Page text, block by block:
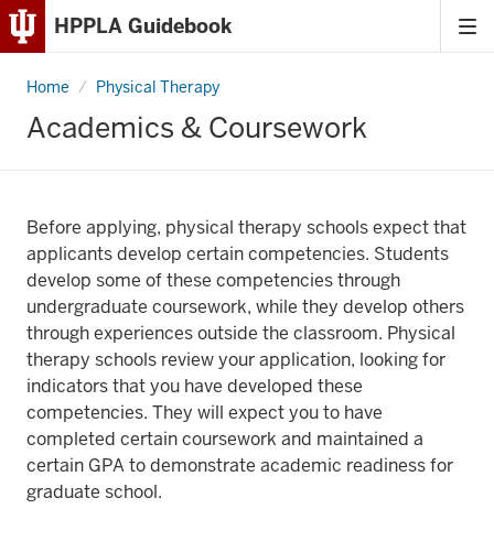
Skip
Content
Skip
Navigation
HPPLA Guidebook
Academics & Coursework
Home Physical Therapy
Academics
Coursework
Before applying, physical therapy schools expect that
applicants develop certain competencies. Students
develop some of these competencies through
undergraduate coursework, while they develop others
through experiences outside the classroom. Physical
therapy schools review your application, looking for
indicators that you have developed these
competencies. They will expect you to have
completed certain coursework and maintained a
certain GPA to demonstrate academic readiness for
graduate school.